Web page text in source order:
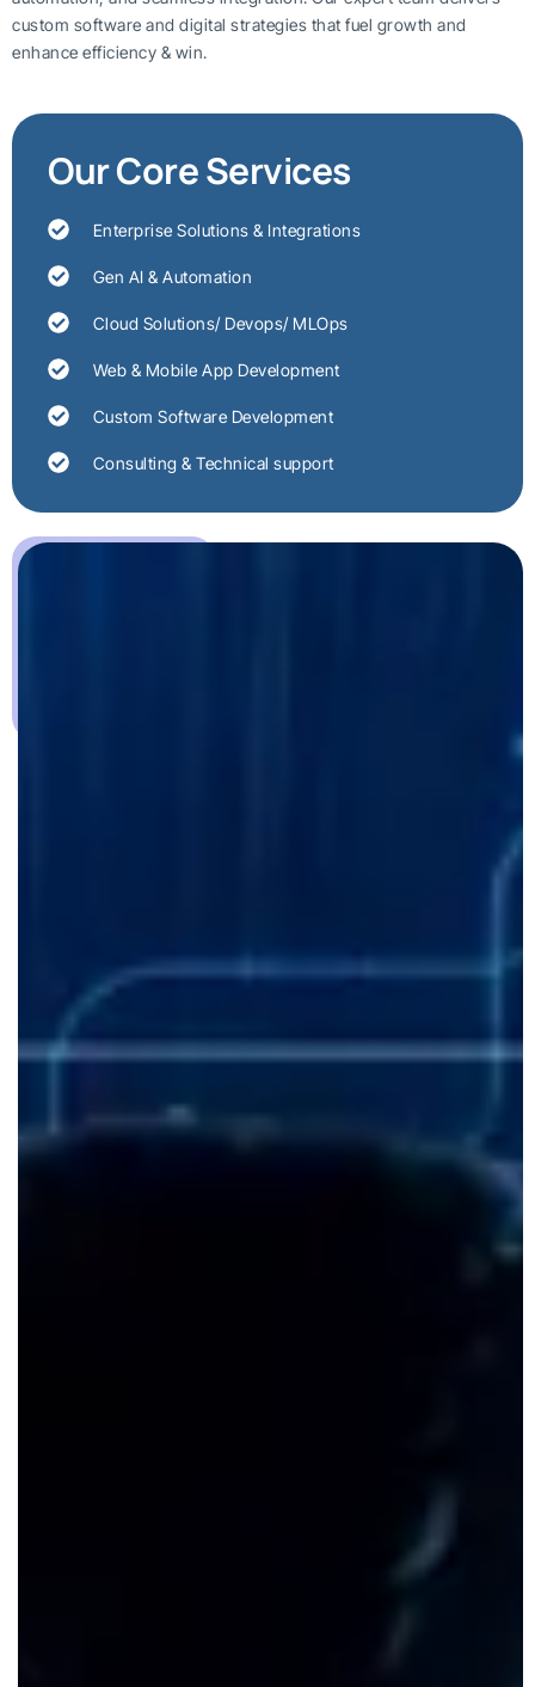
custom software and digital strategies that fuel growth and
enhance efficiency & win.
Our Core Services
Enterprise Solutions & Integrations
Gen AI & Automation
Cloud Solutions/ Devops/ MLOps
Web & Mobile App Development
Custom Software Development
Consulting & Technical support